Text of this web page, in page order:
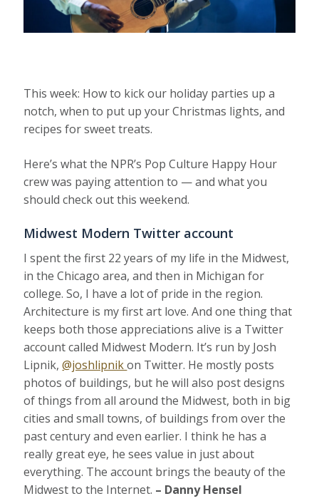
This week: How to kick our holiday parties up a
notch, when to put up your Christmas lights, and
recipes for sweet treats.
Here’s what the NPR’s Pop Culture Happy Hour
crew was paying attention to — and what you
should check out this weekend.
Midwest Modern Twitter account
I spent the first 22 years of my life in the Midwest,
in the Chicago area, and then in Michigan for
college. So, I have a lot of pride in the region.
Architecture is my first art love. And one thing that
keeps both those appreciations alive is a Twitter
account called Midwest Modern. It’s run by Josh
Lipnik,@joshlipnikon Twitter. He mostly posts
photos of buildings, but he will also post designs
of things from all around the Midwest, both in big
cities and small towns, of buildings from over the
past century and even earlier. I think he has a
really great eye, he sees value in just about
everything. The account brings the beauty of the
Midwest to the Internet. – Danny Hensel